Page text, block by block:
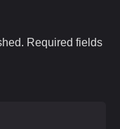
Required fields